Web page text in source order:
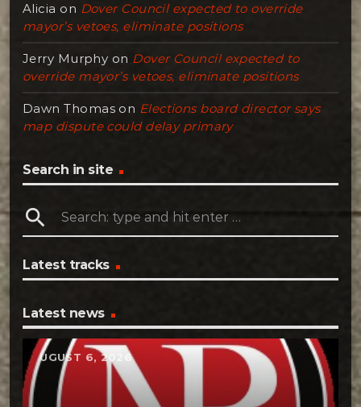
Alicia on Dover Council expected to override
mayor’s vetoes, eliminate positions
Jerry Murphy on Dover Council expected to
override mayor’s vetoes, eliminate positions
Dawn Thomason Elections board director says
map dispute could delay primary
Search in site
search
Latest tracks
Latest news
AUGUST 6, 2026